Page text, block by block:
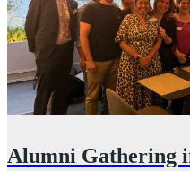
Alumni Gathering